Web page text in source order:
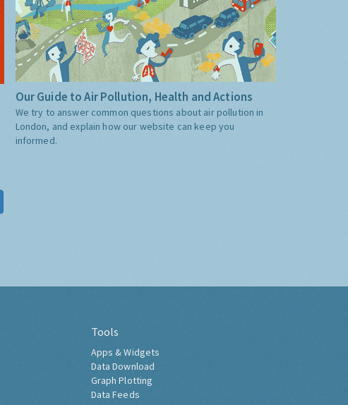
Our Guide to Air Pollution, Health and Actions
We try to answer common questions about air pollution in
London, and explain how our website can keep you
informed.
Tools
Apps & Widgets
Data Download
Graph Plotting
Data Feeds